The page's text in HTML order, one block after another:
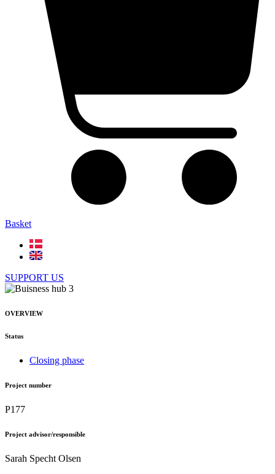
Basket
SUPPORT US
OVERVIEW
Status
Closing phase
Project number
P177
Project advisor/responsible
Sarah Specht Olsen